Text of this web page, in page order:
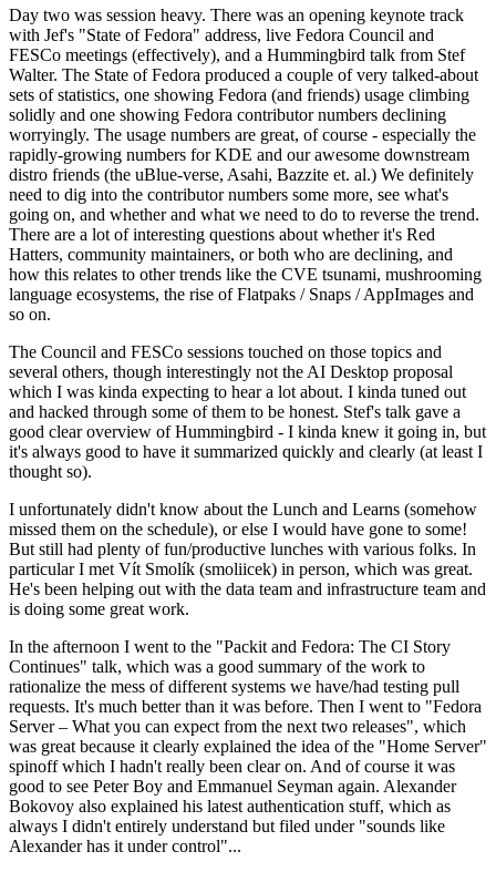
Day two was session heavy. There was an opening keynote track
with Jef's "State of Fedora" address, live Fedora Council and
FESCo meetings (effectively), and a Hummingbird talk from Stef
Walter. The State of Fedora produced a couple of very talked-about
sets of statistics, one showing Fedora (and friends) usage climbing
solidly and one showing Fedora contributor numbers declining
worryingly. The usage numbers are great, of course - especially the
rapidly-growing numbers for KDE and our awesome downstream
distro friends (the uBlue-verse, Asahi, Bazzite et. al.) We definitely
need to dig into the contributor numbers some more, see what's
going on, and whether and what we need to do to reverse the trend.
There are a lot of interesting questions about whether it's Red
Hatters, community maintainers, or both who are declining, and
how this relates to other trends like the CVE tsunami, mushrooming
language ecosystems, the rise of Flatpaks / Snaps / AppImages and
so on.
The Council and FESCo sessions touched on those topics and
several others, though interestingly not the AI Desktop proposal
which I was kinda expecting to hear a lot about. I kinda tuned out
and hacked through some of them to be honest. Stef's talk gave a
good clear overview of Hummingbird - I kinda knew it going in, but
it's always good to have it summarized quickly and clearly (at least I
thought so).
I unfortunately didn't know about the Lunch and Learns (somehow
missed them on the schedule), or else I would have gone to some!
But still had plenty of fun/productive lunches with various folks. In
particular I met Vít Smolík (smoliicek) in person, which was great.
He's been helping out with the data team and infrastructure team and
is doing some great work.
In the afternoon I went to the "Packit and Fedora: The CI Story
Continues" talk, which was a good summary of the work to
rationalize the mess of different systems we have/had testing pull
requests. It's much better than it was before. Then I went to "Fedora
Server – What you can expect from the next two releases", which
was great because it clearly explained the idea of the "Home Server"
spinoff which I hadn't really been clear on. And of course it was
good to see Peter Boy and Emmanuel Seyman again. Alexander
Bokovoy also explained his latest authentication stuff, which as
always I didn't entirely understand but filed under "sounds like
Alexander has it under control"...